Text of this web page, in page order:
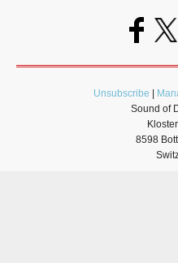
Unsubscribe
Sound of
8598